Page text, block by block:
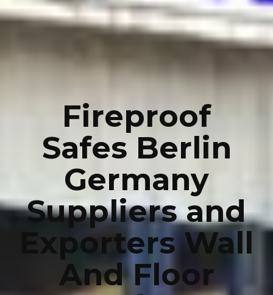
Fireproof
Safes Berlin
Germany
Suppliers and
Exporters Wall
And Floor